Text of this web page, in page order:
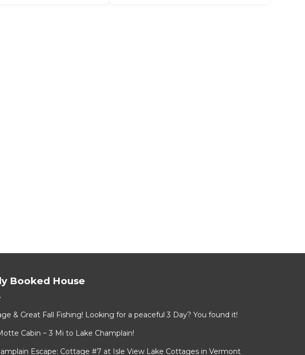
Booked House
& Great Fall Fishing! Looking for a peaceful 3 Day? You found it!
Cabin ~ 3 Mi to Lake Champlain!
Escape: Cottage #7 at Isle View Lake Cottages in Vermont